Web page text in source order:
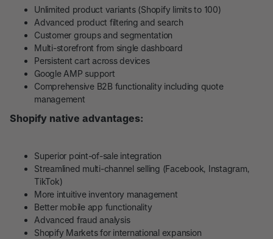
Unlimited product variants (Shopify limits to 100)
Advanced product filtering and search
Customer groups and segmentation
Multi-storefront from single dashboard
Persistent cart across devices
Google AMP support
Comprehensive B2B functionality including quote
management
Shopify native advantages:
Superior point-of-sale integration
Streamlined multi-channel selling (Facebook, Instagram,
TikTok)
More intuitive inventory management
Better mobile app functionality
Advanced fraud analysis
Shopify Markets for international expansion